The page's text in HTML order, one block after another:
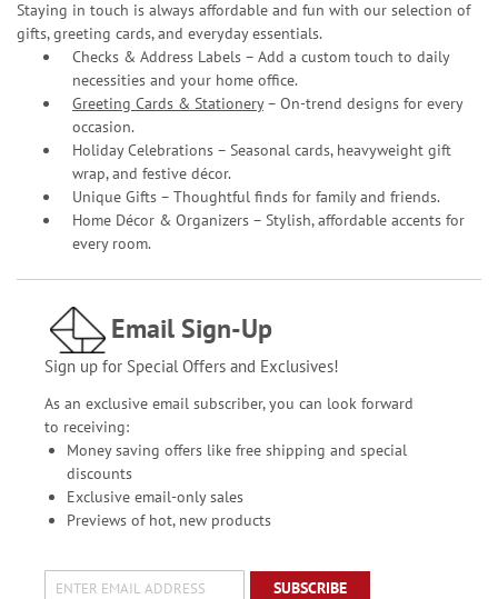
Staying in touch is always affordable and fun with our selection of
gifts, greeting cards, and everyday essentials.
Checks & Address Labels – Add a custom touch to daily
necessities and your home office.
Greeting Cards & Stationery– On-trend designs for every
occasion.
Holiday Celebrations – Seasonal cards, heavyweight gift
wrap, and festive décor.
Unique Gifts – Thoughtful finds for family and friends.
Home Décor & Organizers – Stylish, affordable accents for
every room.
Email Sign-Up
Sign up for Special Offers and Exclusives!
As an exclusive email subscriber, you can look forward
to receiving:
Money saving offers like free shipping and special
discounts
Exclusive email-only sales
Previews of hot, new products
SUBSCRIBE